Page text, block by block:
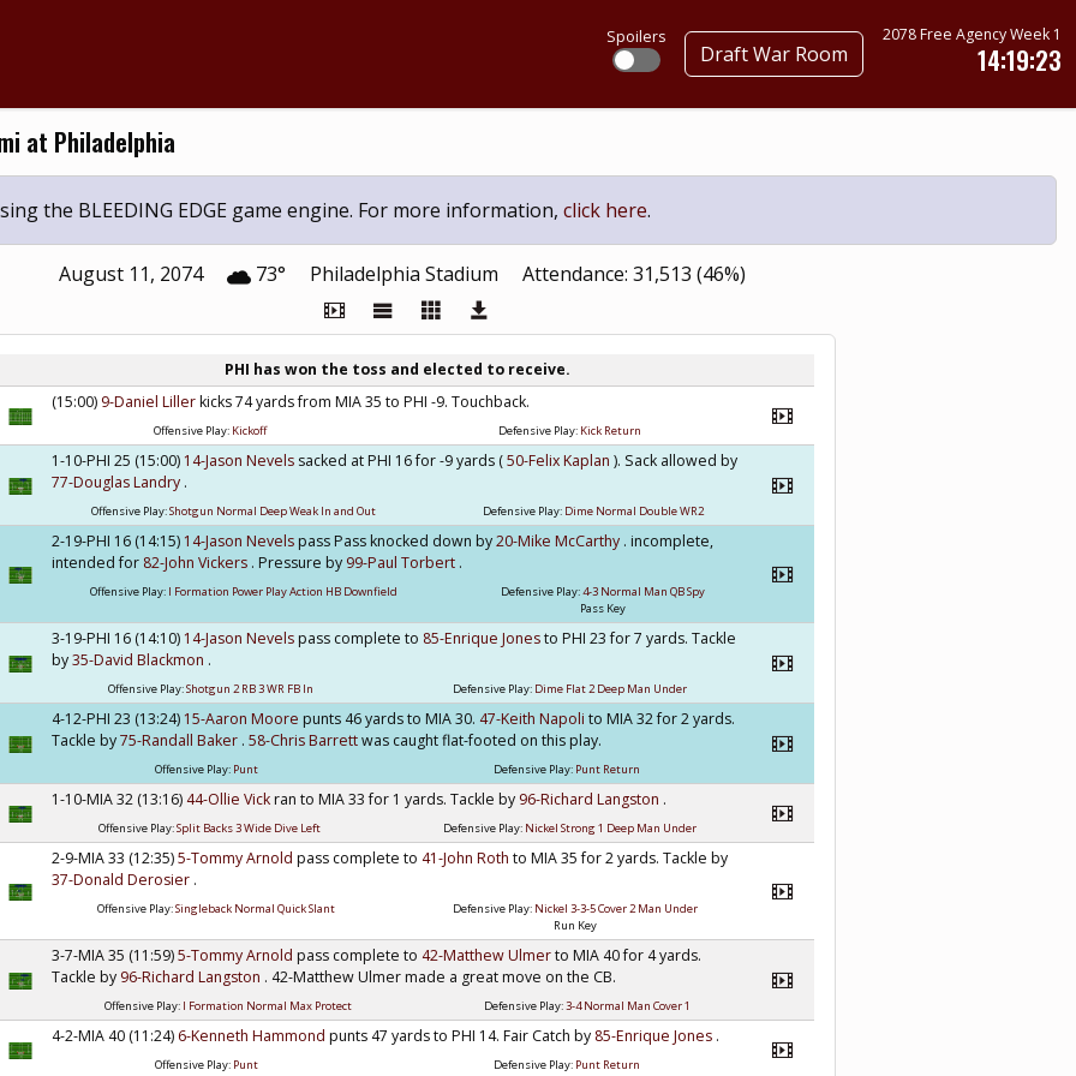
Spoilers
Draft War Room
2078 Free Agency Week 1
14:19:22
at Philadelphia
the BLEEDING EDGE game engine. For more information, click here.
August 11, 2074 73° Philadelphia Stadium Attendance: 31,513 (46%)
PHI has won the toss and elected to receive.
(15:00) 9-Daniel Lillerkicks 74 yards from MIA 35 to PHI -9. Touchback.
Offensive Play: Kickoff Defensive Play: Kick Return
1-10-PHI 25 (15:00) 14-Jason Nevels sacked at PHI 16 for -9 yards (50-Felix Kaplan). Sack allowed by
77-Douglas Landry .
Offensive Play:Shotgun Normal Deep Weak In and Out Defensive Play: Dime Normal Double WR2
2-19-PHI 16 (14:15) 14-Jason Nevelspass Pass knocked down by20-Mike McCarthy . incomplete,
intended for 82-John Vickers . Pressure by 99-Paul Torbert .
Offensive Play: I Formation Power Play Action HB Downfield Defensive Play:4-3 Normal Man QB Spy
Pass Key
3-19-PHI 16 (14:10) 14-Jason Nevelspass complete to 85-Enrique Jonesto PHI 23 for 7 yards. Tackle
by35-David Blackmon .
Offensive Play:Shotgun 2 RB 3 WR FB In Defensive Play: Dime Flat 2 Deep Man Under
4-12-PHI 23 (13:24) 15-Aaron Moorepunts 46 yards to MIA 30.47-Keith Napolito MIA 32 for 2 yards.
Tackle by75-Randall Baker .58-Chris Barrettwas caught flat-footed on this play.
Offensive Play: Punt Defensive Play: Punt Return
1-10-MIA 32 (13:16)44-Ollie Vickran to MIA 33 for 1 yards. Tackle by 96-Richard Langston .
Offensive Play:Split Backs 3 Wide Dive Left Defensive Play: Nickel Strong 1 Deep Man Under
2-9-MIA 33 (12:35)5-Tommy Arnoldpass complete to41-John Rothto MIA 35 for 2 yards. Tackle by
37-Donald Derosier .
Offensive Play:Singleback Normal Quick Slant Defensive Play: Nickel 3-3-5 Cover 2 Man Under
Run Key
3-7-MIA 35 (11:59)5-Tommy Arnoldpass complete to42-Matthew Ulmerto MIA 40 for 4 yards.
Tackle by 96-Richard Langston . 42-Matthew Ulmer made a great move on the CB.
Offensive Play: I Formation Normal Max Protect Defensive Play:3-4 Normal Man Cover 1
4-2-MIA 40 (11:24) 6-Kenneth Hammondpunts 47 yards to PHI 14. Fair Catch by 85-Enrique Jones .
Offensive Play: Punt Defensive Play: Punt Return